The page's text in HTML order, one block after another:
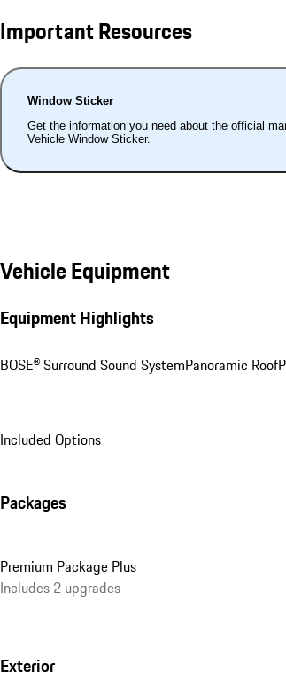
Important Resources
Window Sticker
Get the information you need about the official
Vehicle Window Sticker.
Vehicle Equipment
Equipment Highlights
BOSE® Surround Sound SystemPanoramic Roof
Included Options
Packages
Premium Package Plus
Includes 2 upgrades
Exterior